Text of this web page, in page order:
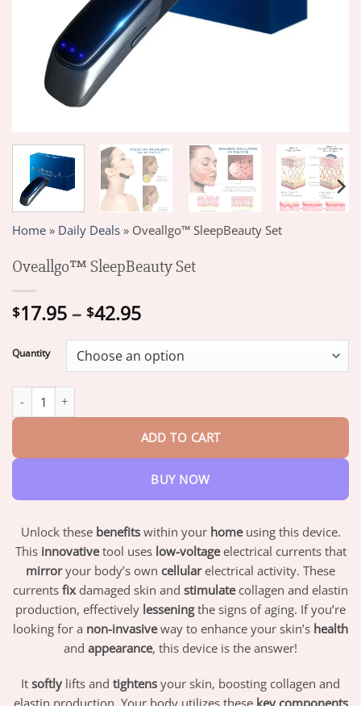
Home » Daily Deals » Oveallgo™ SleepBeauty Set
Oveallgo™ SleepBeauty Set
$17.95 – $42.95Price
$17.95
through
Quantity
ADD TO CART
BUY NOW
Unlock these benefitswithin your homeusing this device.
This innovativetool uses low-voltageelectrical currents that
mirroryour body’s own cellularelectrical activity. These
currents fixdamaged skin and stimulatecollagen and elastin
production, effectively lesseningthe signs of aging. If you’re
looking for a non-invasiveway to enhance your skin’s health
and appearance, this device is the answer!
It softly lifts and tightens your skin, boosting collagen and